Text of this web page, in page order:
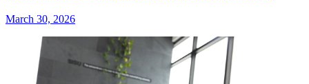
March 30, 2026